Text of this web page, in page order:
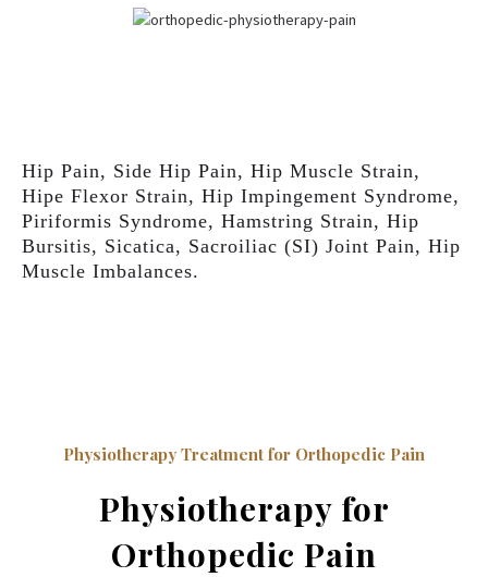
Hip Pain, Side Hip Pain, Hip Muscle Strain,
Hipe Flexor Strain, Hip Impingement Syndrome,
Piriformis Syndrome, Hamstring Strain, Hip
Bursitis, Sicatica, Sacroiliac (SI) Joint Pain, Hip
Muscle Imbalances.
Physiotherapy Treatment for Orthopedic Pain
Physiotherapy for
Orthopedic Pain